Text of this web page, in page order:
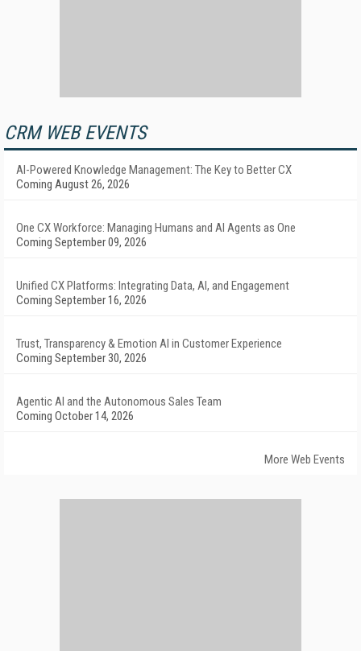
CRM WEB EVENTS
AI-Powered Knowledge Management: The Key to Better CX
Coming August 26, 2026
One CX Workforce: Managing Humans and AI Agents as One
Coming September 09, 2026
Unified CX Platforms: Integrating Data, AI, and Engagement
Coming September 16, 2026
Trust, Transparency & Emotion AI in Customer Experience
Coming September 30, 2026
Agentic AI and the Autonomous Sales Team
Coming October 14, 2026
More Web Events